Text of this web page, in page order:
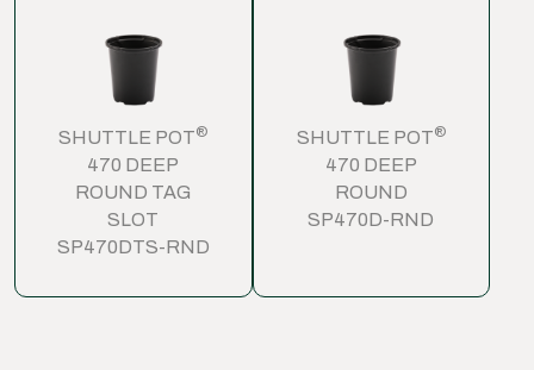
SHUTTLE POT®
470 DEEP
ROUND TAG
SLOT
SP470DTS-RND
SHUTTLE POT®
470 DEEP
ROUND
SP470D-RND